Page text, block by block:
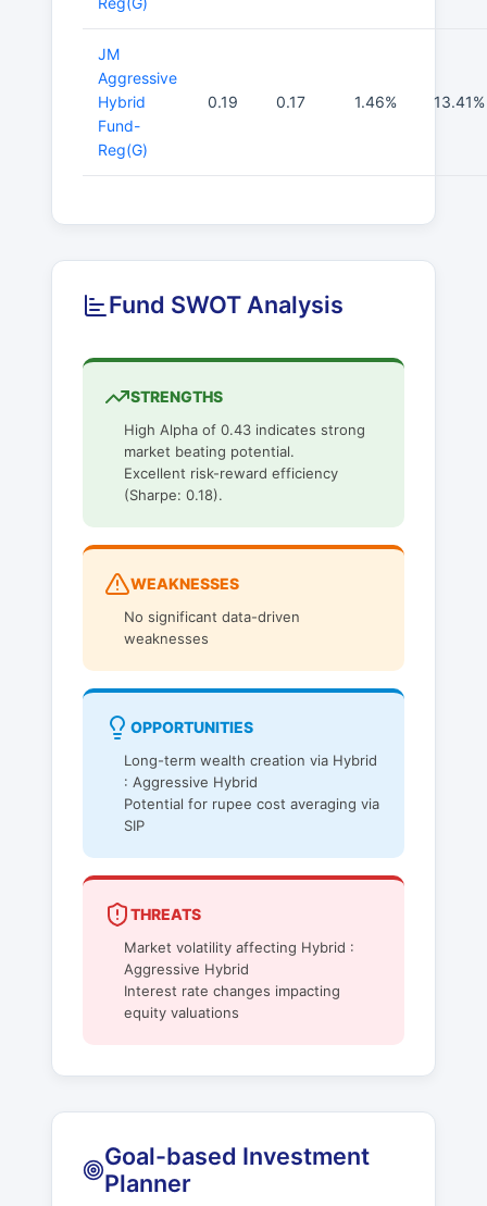
JM
Aggressive
Hybrid
Fund-
Reg(G)
0.19 0.17 1.46% 13.41%
Fund SWOT Analysis
STRENGTHS
High Alpha of 0.43 indicates strong
market beating potential.
Excellent risk-reward efficiency
(Sharpe: 0.18).
WEAKNESSES
No significant data-driven
weaknesses
OPPORTUNITIES
Long-term wealth creation via Hybrid
: Aggressive Hybrid
Potential for rupee cost averaging via
SIP
THREATS
Market volatility affecting Hybrid :
Aggressive Hybrid
Interest rate changes impacting
equity valuations
Goal-based Investment
Planner